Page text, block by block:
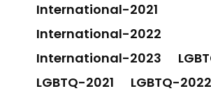
International-2021
International-2022
International-2023
LGBTQ-2021
LGBTQ-2022